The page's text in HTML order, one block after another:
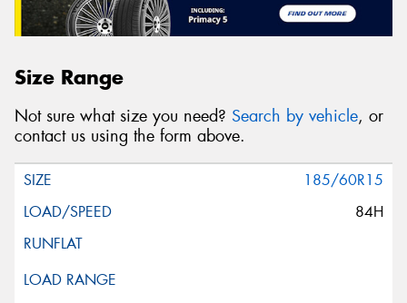
Size Range
Not sure what size you need? Search by vehicle, or
contact us using the form above.
185/60R15
84H